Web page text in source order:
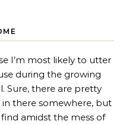
I’m most likely to utter
during the growing
Sure, there are pretty
in there somewhere, but
amidst the mess of